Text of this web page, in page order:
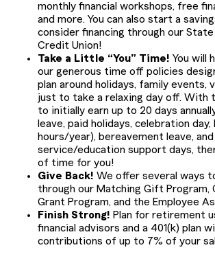
monthly financial workshops, free
and more. You can also start a
consider financing through our State
Credit Union!
Take a Little “You” Time! You will
our generous time off policies
plan around holidays, family events,
just to take a relaxing day off. With
to initially earn up to 20 days
leave, paid holidays, celebration
hours/year), bereavement leave,
service/education support days,
of time for you!
Give Back! We offer several ways
through our Matching Gift Program,
Grant Program, and the Employee
Finish Strong! Plan for retirement
financial advisors and a 401(k) plan
contributions of up to 7% of your